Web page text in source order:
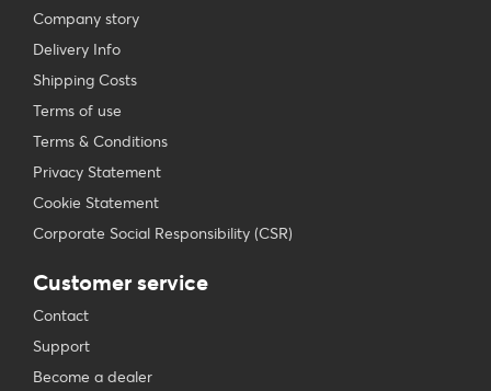
Company story
Delivery Info
Shipping Costs
Terms of use
Terms & Conditions
Privacy Statement
Cookie Statement
Corporate Social Responsibility (CSR)
Customer service
Contact
Support
Become a dealer